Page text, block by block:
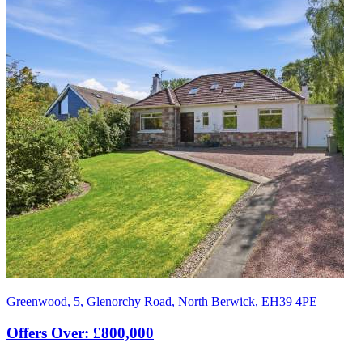
Greenwood, 5, Glenorchy Road, North Berwick, EH39 4PE
Offers Over: £800,000